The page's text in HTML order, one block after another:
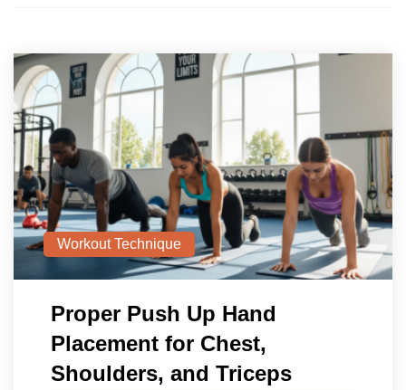
Workout Technique
Proper Push Up Hand
Placement for Chest,
Shoulders, and Triceps